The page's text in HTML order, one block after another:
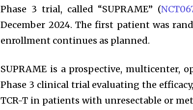
Phase 3 trial, called “SUPRAME” (
December 2024. The first patient was
enrollment continues as planned.
SUPRAME is a prospective, multicenter,
Phase 3 clinical trial evaluating the
TCR-T in patients with unresectable or